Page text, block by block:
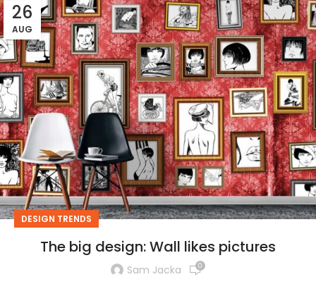
26
AUG
DESIGN TRENDS
The big design: Wall likes pictures
Sam Jacka 0